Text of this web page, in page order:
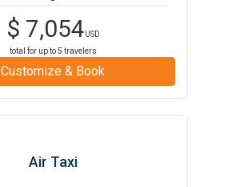
$ 7,054USD
total for up to5 travelers
Customize & Book
Air Taxi